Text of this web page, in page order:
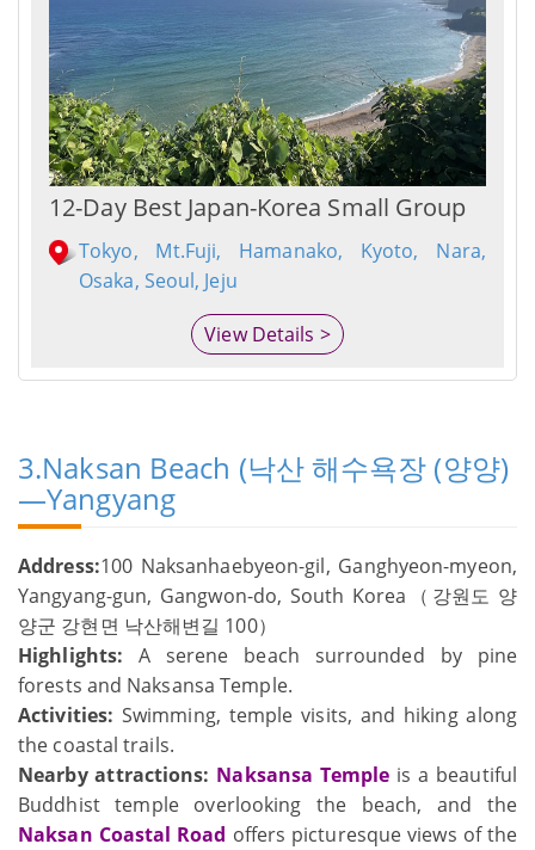
12-Day Best Japan-Korea Small Group
Tokyo, Mt.Fuji, Hamanako, Kyoto, Nara,
Osaka, Seoul, Jeju
View Details >
3.Naksan Beach (낙산 해수욕장 (양양)
—Yangyang
Address:100 Naksanhaebyeon-gil, Ganghyeon-myeon,
Yangyang-gun, Gangwon-do, South Korea（강원도 양
양군 강현면 낙산해변길 100）
Highlights: A serene beach surrounded by pine
forests and Naksansa Temple.
Activities: Swimming, temple visits, and hiking along
the coastal trails.
Nearby attractions: Naksansa Temple is a beautiful
Buddhist temple overlooking the beach, and the
Naksan Coastal Road offers picturesque views of the